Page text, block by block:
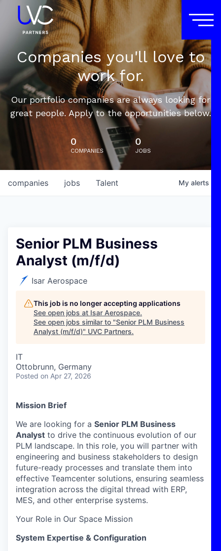
Companies you'll love to
work for.
Our portfolio companies are always looking for
great people. Apply to the opportunities below.
0
COMPANIES
0
JOBS
jobs
companies Talent My alerts
Senior PLM Business
Analyst (m/f/d)
Isar Aerospace
This job is no longer accepting applications
See open jobs at Isar Aerospace.
See open jobs similar to "Senior PLM Business
Analyst (m/f/d)" UVC Partners.
IT
Ottobrunn, Germany
Posted on Apr 27, 2026
Mission Brief
We are looking for a Senior PLM Business
Analyst to drive the continuous evolution of our
PLM landscape. In this role, you will partner with
engineering and business stakeholders to design
future-ready processes and translate them into
effective Teamcenter solutions, ensuring seamless
integration across the digital thread with ERP,
MES, and other enterprise systems.
Your Role in Our Space Mission
System Expertise & Configuration